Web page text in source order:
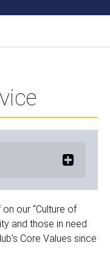
our “Culture of
and those in need
Core Values since